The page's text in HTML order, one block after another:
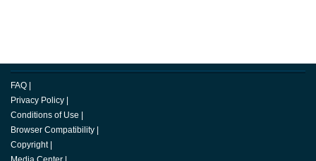
FAQ
Privacy Policy
Conditions of Use
Browser Compatibility
Copyright